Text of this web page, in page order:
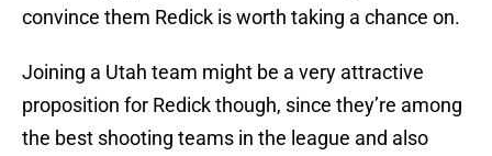
convince them Redick is worth taking a chance on.
Joining a Utah team might be a very attractive
proposition for Redick though, since they’re among
the best shooting teams in the league and also